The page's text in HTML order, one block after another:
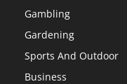
Gambling
Gardening
Sports And Outdoor
Business